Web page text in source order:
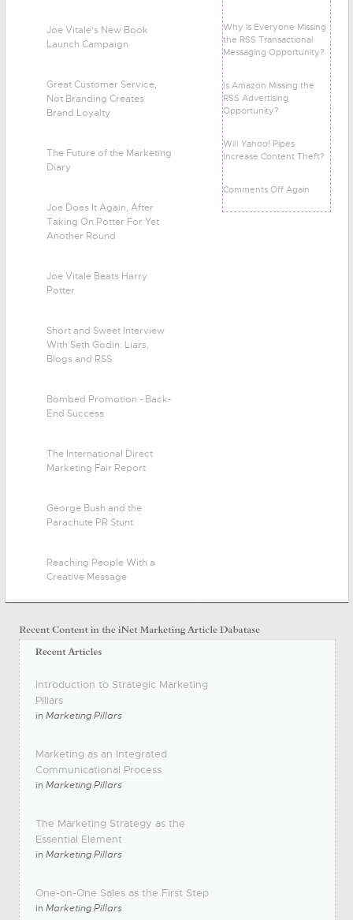
Joe Vitale's New Book
Launch Campaign
Great Customer Service,
Not Branding Creates
Brand Loyalty
The Future of the Marketing
Diary
Joe Does It Again, After
Taking On Potter For Yet
Another Round
Joe Vitale Beats Harry
Potter
Short and Sweet Interview
With Seth Godin: Liars,
Blogs and RSS
Bombed Promotion - Back-
End Success
The International Direct
Marketing Fair Report
George Bush and the
Parachute PR Stunt
Reaching People With a
Creative Message
Why is Everyone Missing
the RSS Transactional
Messaging Opportunity?
Is Amazon Missing the
RSS Advertising
Opportunity?
Will Yahoo! Pipes
Increase Content Theft?
Comments Off Again
Introduction to Strategic Marketing
Pillars
inMarketing Pillars
Marketing as an Integrated
Communicational Process
inMarketing Pillars
The Marketing Strategy as the
Essential Element
inMarketing Pillars
One-on-One Sales as the First Step
inMarketing Pillars